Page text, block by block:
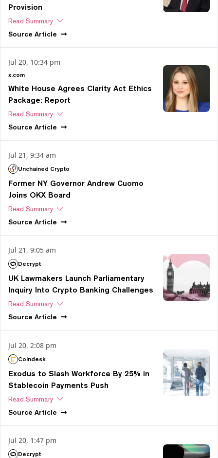
Provision
Read Summary
Source Article
Jul 20, 10:34 pm
x.com
White House Agrees Clarity Act Ethics
Package: Report
Read Summary
Source Article
Jul 21, 9:34 am
Unchained Crypto
Former NY Governor Andrew Cuomo
Joins OKX Board
Read Summary
Source Article
Jul 21, 9:05 am
Decrypt
UK Lawmakers Launch Parliamentary
Inquiry Into Crypto Banking Challenges
Read Summary
Source Article
Jul 20, 2:08 pm
Coindesk
Exodus to Slash Workforce By 25% in
Stablecoin Payments Push
Read Summary
Source Article
Jul 20, 1:47 pm
Decrypt